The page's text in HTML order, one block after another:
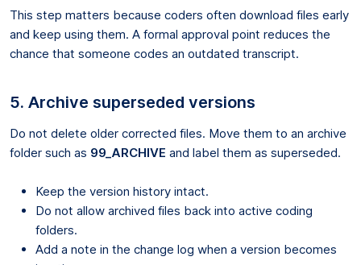
This step matters because coders often download files early
and keep using them. A formal approval point reduces the
chance that someone codes an outdated transcript.
5. Archive superseded versions
Do not delete older corrected files. Move them to an archive
folder such as 99_ARCHIVE and label them as superseded.
Keep the version history intact.
Do not allow archived files back into active coding
folders.
Add a note in the change log when a version becomes